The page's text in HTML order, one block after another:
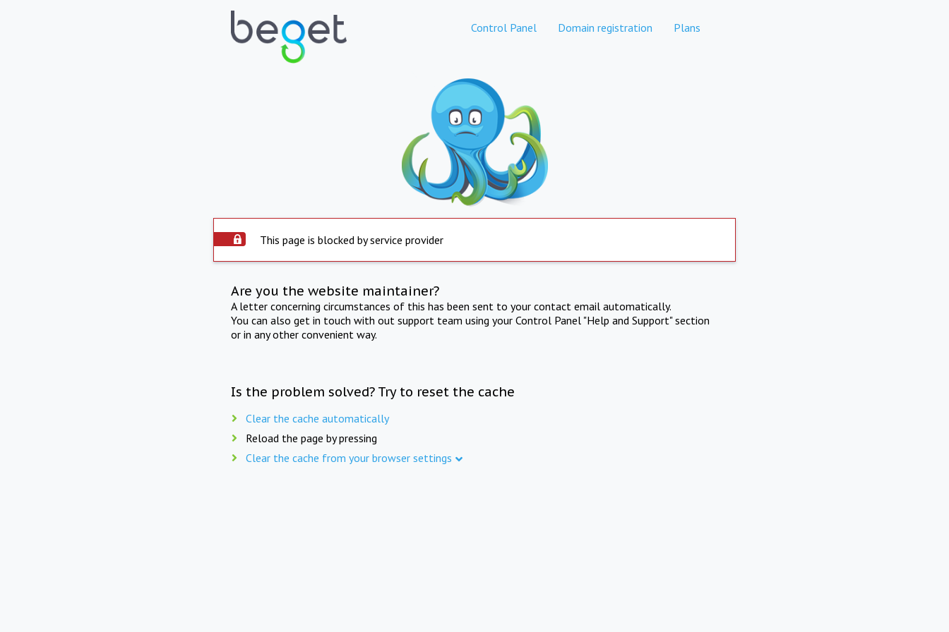
Control Panel Domain registration Plans
This page is blocked by service provider
Are you the website maintainer?
A letter concerning circumstances of this has been sent to your contact email automatically.
You can also get in touch with out support team using your Control Panel "Help and Support" section
or in any other convenient way.
Is the problem solved? Try to reset the cache
Clear the cache automatically
Reload the page by pressing
Clear the cache from your browser settings